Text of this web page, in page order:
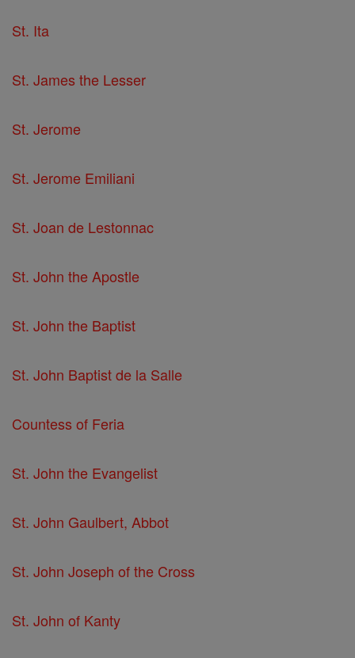
St. Ita
St. James the Lesser
St. Jerome
St. Jerome Emiliani
St. Joan de Lestonnac
St. John the Apostle
St. John the Baptist
St. John Baptist de la Salle
Countess of Feria
St. John the Evangelist
St. John Gaulbert, Abbot
St. John Joseph of the Cross
St. John of Kanty